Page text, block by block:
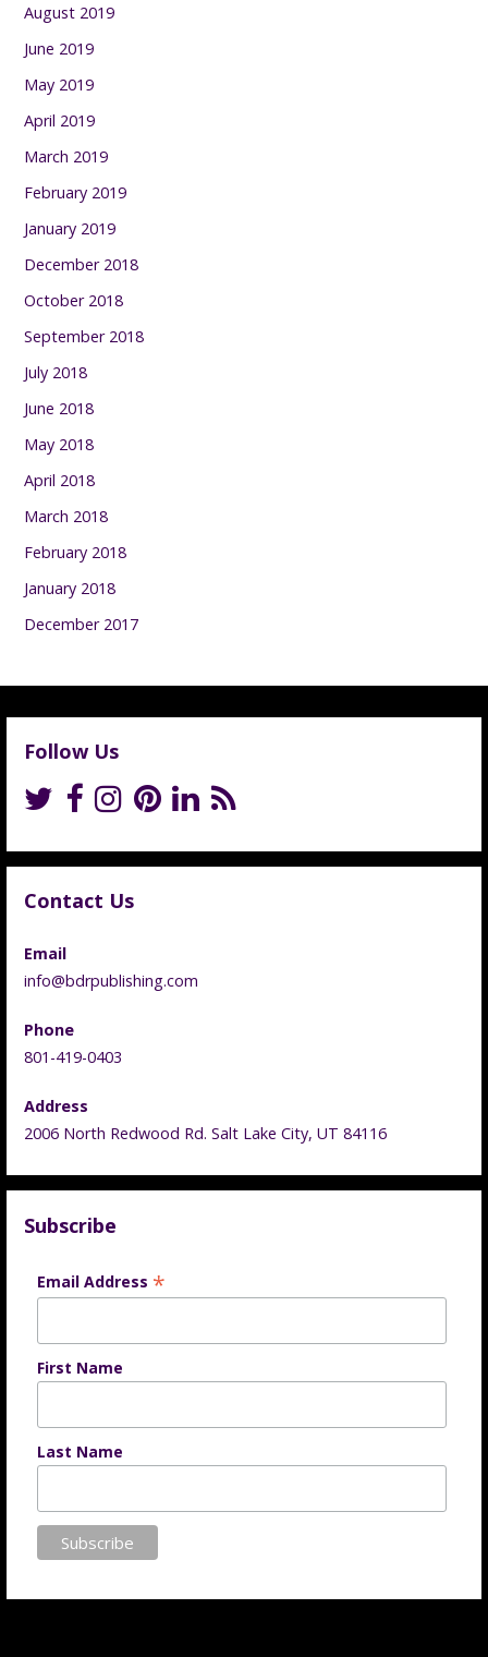
August 2019
June 2019
May 2019
April 2019
March 2019
February 2019
January 2019
December 2018
October 2018
September 2018
July 2018
June 2018
May 2018
April 2018
March 2018
February 2018
January 2018
December 2017
Follow Us
Contact Us
Email
info@bdrpublishing.com
Phone
801-419-0403
Address
2006 North Redwood Rd. Salt Lake City, UT 84116
Subscribe
Email Address *
First Name
Last Name